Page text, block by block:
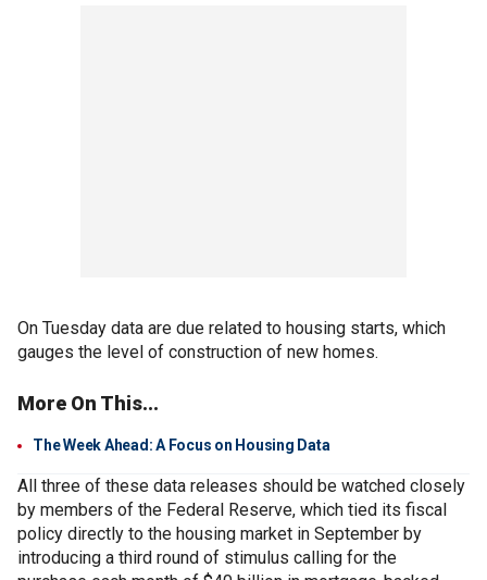
On Tuesday data are due related to housing starts, which
gauges the level of construction of new homes.
More On This...
The Week Ahead: A Focus on Housing Data
All three of these data releases should be watched closely
by members of the Federal Reserve, which tied its fiscal
policy directly to the housing market in September by
introducing a third round of stimulus calling for the